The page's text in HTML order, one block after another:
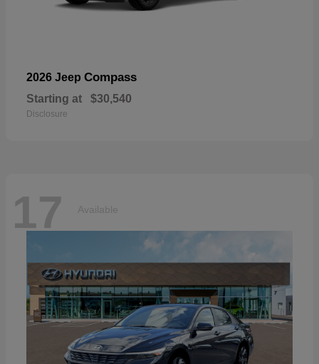
2026 Jeep Compass
Starting at $30,540
Disclosure
17 Available